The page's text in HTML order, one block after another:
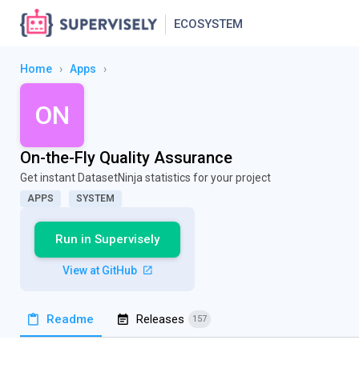
ECOSYSTEM
Home › Apps ›
ON
On-the-Fly Quality Assurance
Get instant DatasetNinja statistics for your project
APPS SYSTEM
Run in Supervisely
View at GitHub
Readme Releases 157